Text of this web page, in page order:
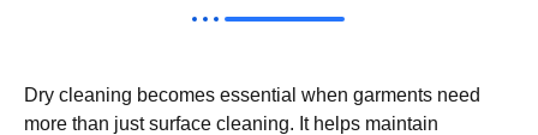
Dry cleaning becomes essential when garments need
more than just surface cleaning. It helps maintain